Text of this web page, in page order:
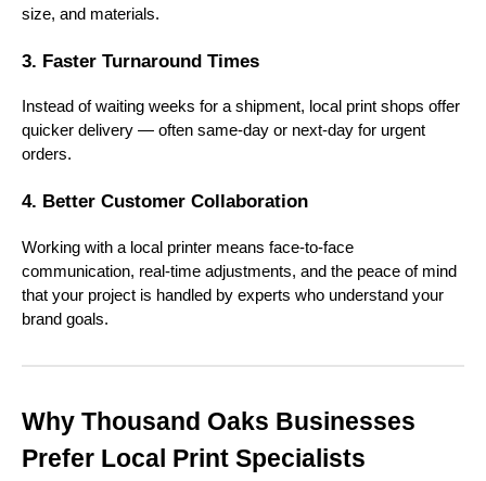
size, and materials.
3. Faster Turnaround Times
Instead of waiting weeks for a shipment, local print shops offer
quicker delivery — often same-day or next-day for urgent
orders.
4. Better Customer Collaboration
Working with a local printer means face-to-face
communication, real-time adjustments, and the peace of mind
that your project is handled by experts who understand your
brand goals.
Why Thousand Oaks Businesses
Prefer Local Print Specialists